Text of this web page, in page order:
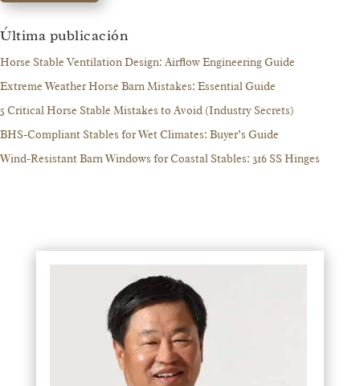
Última publicación
Horse Stable Ventilation Design: Airflow Engineering Guide
Extreme Weather Horse Barn Mistakes: Essential Guide
5 Critical Horse Stable Mistakes to Avoid (Industry Secrets)
BHS-Compliant Stables for Wet Climates: Buyer’s Guide
Wind-Resistant Barn Windows for Coastal Stables: 316 SS Hinges